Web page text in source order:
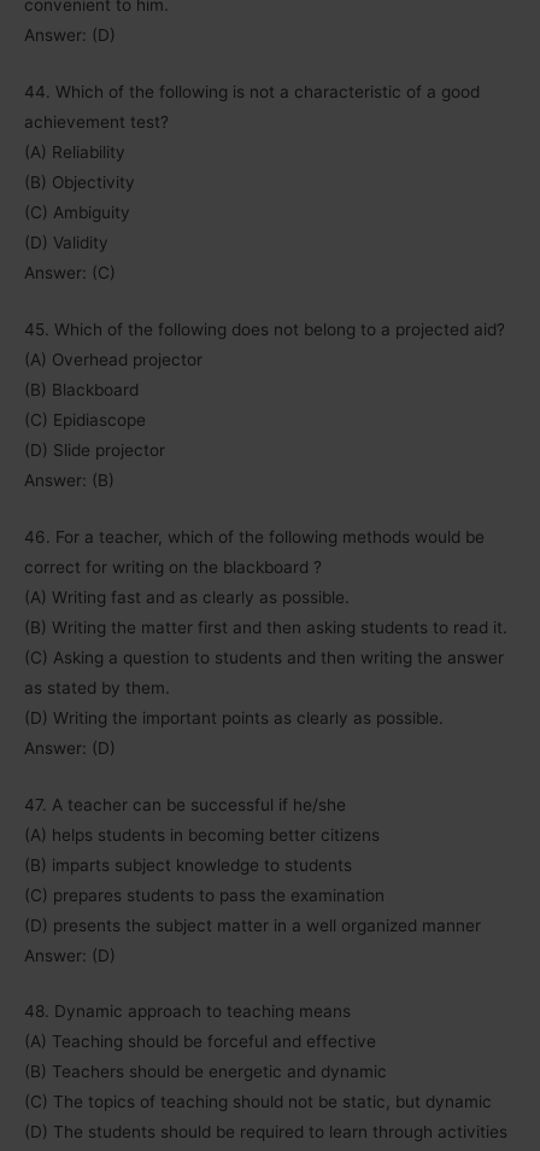
convenient to him.
Answer: (D)
44. Which of the following is not a characteristic of a good
achievement test?
(A) Reliability
(B) Objectivity
(C) Ambiguity
(D) Validity
Answer: (C)
45. Which of the following does not belong to a projected aid?
(A) Overhead projector
(B) Blackboard
(C) Epidiascope
(D) Slide projector
Answer: (B)
46. For a teacher, which of the following methods would be
correct for writing on the blackboard ?
(A) Writing fast and as clearly as possible.
(B) Writing the matter first and then asking students to read it.
(C) Asking a question to students and then writing the answer
as stated by them.
(D) Writing the important points as clearly as possible.
Answer: (D)
47. A teacher can be successful if he/she
(A) helps students in becoming better citizens
(B) imparts subject knowledge to students
(C) prepares students to pass the examination
(D) presents the subject matter in a well organized manner
Answer: (D)
48. Dynamic approach to teaching means
(A) Teaching should be forceful and effective
(B) Teachers should be energetic and dynamic
(C) The topics of teaching should not be static, but dynamic
(D) The students should be required to learn through activities